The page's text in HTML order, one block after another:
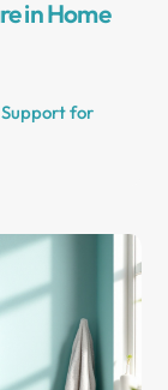
in Home
for